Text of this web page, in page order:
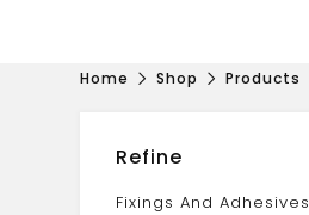
Home Shop Products
Refine
Fixings And Adhesives